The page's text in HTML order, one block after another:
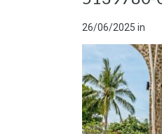
26/06/2025 in